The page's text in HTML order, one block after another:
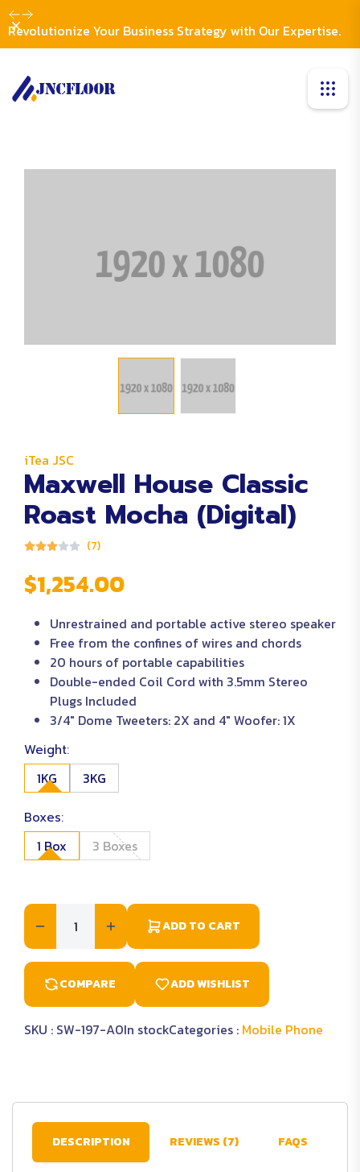
Revolutionize Your Business Strategy with Our Expertise.
Dismiss
iTea JSC
Maxwell House Classic
Roast Mocha (Digital)
(7)
$1,254.00
Unrestrained and portable active stereo speaker
Free from the confines of wires and chords
20 hours of portable capabilities
Double-ended Coil Cord with 3.5mm Stereo
Plugs Included
3/4″ Dome Tweeters: 2X and 4″ Woofer: 1X
Weight:
1KG 3KG
Boxes:
1 Box 3 Boxes
ADD TO CART
COMPARE ADD WISHLIST
SKU : SW-197-A0In stockCategories : Mobile Phone
DESCRIPTION REVIEWS (7) FAQS